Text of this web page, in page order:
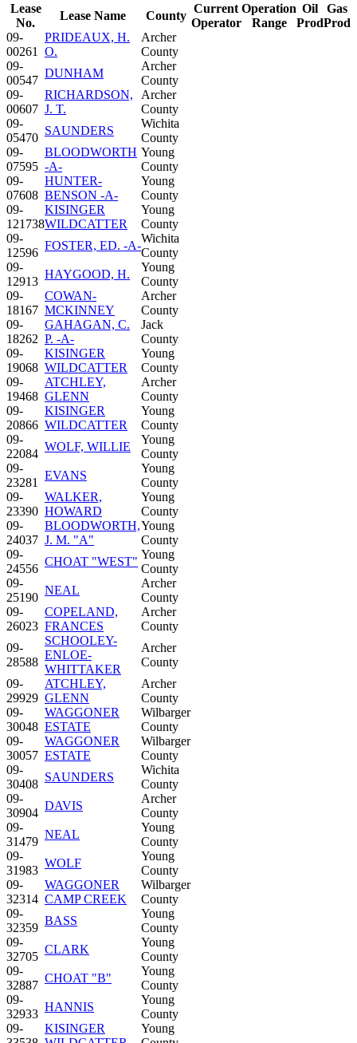
Lease
No.
Lease Name County
Current
Operator
Operation
Range
Oil
Prod
Gas
Prod
09-
00261
PRIDEAUX, H.
O.
Archer
County
09-
00547
DUNHAM
Archer
County
09-
00607
RICHARDSON,
J. T.
Archer
County
09-
05470
SAUNDERS
Wichita
County
09-
07595
BLOODWORTH
-A-
Young
County
09-
07608
HUNTER-
BENSON -A-
Young
County
09-
121738
KISINGER
WILDCATTER
Young
County
09-
12596
FOSTER, ED. -A-
Wichita
County
09-
12913
HAYGOOD, H.
Young
County
09-
18167
COWAN-
MCKINNEY
Archer
County
09-
18262
GAHAGAN, C.
P. -A-
Jack
County
09-
19068
KISINGER
WILDCATTER
Young
County
09-
19468
ATCHLEY,
GLENN
Archer
County
09-
20866
KISINGER
WILDCATTER
Young
County
09-
22084
WOLF, WILLIE
Young
County
09-
23281
EVANS
Young
County
09-
23390
WALKER,
HOWARD
Young
County
09-
24037
BLOODWORTH,
J. M. "A"
Young
County
09-
24556
CHOAT "WEST"
Young
County
09-
25190
NEAL
Archer
County
09-
26023
COPELAND,
FRANCES
Archer
County
09-
28588
SCHOOLEY-
ENLOE-
WHITTAKER
Archer
County
09-
29929
ATCHLEY,
GLENN
Archer
County
09-
30048
WAGGONER
ESTATE
Wilbarger
County
09-
30057
WAGGONER
ESTATE
Wilbarger
County
09-
30408
SAUNDERS
Wichita
County
09-
30904
DAVIS
Archer
County
09-
31479
NEAL
Young
County
09-
31983
WOLF
Young
County
09-
32314
WAGGONER
CAMP CREEK
Wilbarger
County
09-
32359
BASS
Young
County
09-
32705
CLARK
Young
County
09-
32887
CHOAT "B"
Young
County
09-
32933
HANNIS
Young
County
09-
KISINGER
Young